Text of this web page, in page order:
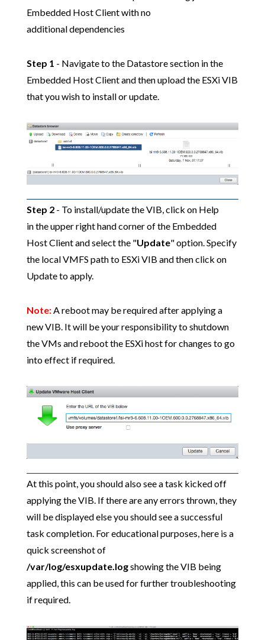
Embedded Host Client with no
additional dependencies
Step 1 - Navigate to the Datastore section in the
Embedded Host Client and then upload the ESXi VIB
that you wish to install or update.
Step 2- To install/update the VIB, click on Help
in the upper right hand corner of the Embedded
Host Client and select the "Update" option. Specify
the local VMFS path to ESXi VIB and then click on
Update to apply.
Note:A reboot may be required after applying a
new VIB. It will be your responsibility to shutdown
the VMs and reboot the ESXi host for changes to go
into effect if required.
At this point, you should also see a task kicked off
applying the VIB. If there are any errors thrown, they
will be displayed else you should see a successful
task completion. For educational purposes, here is a
quick screenshot of
/var/log/esxupdate.logshowing the VIB being
applied, this can be used for further troubleshooting
if required.